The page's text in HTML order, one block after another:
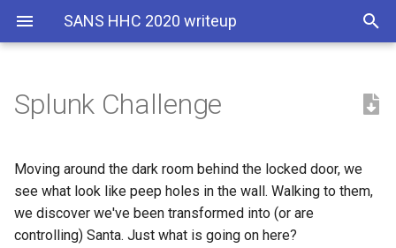
SANS HHC 2020 writeup
Objective
Angel Candysalt's dialog:
Hints
Santa's portrait poem
The Secret Garden
The Nail
Splunk Challenge
Moving around the dark room behind the locked door, we
see what look like peep holes in the wall. Walking to them,
we discover we've been transformed into (or are
controlling) Santa. Just what is going on here?